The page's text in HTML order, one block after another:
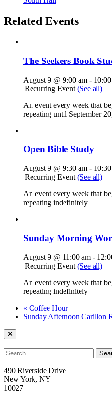
Related Events
The Seekers Book
August 9 @ 9:00 am -
|Recurring Event (See all)
An event every week that
repeating until September
Open Bible Study
August 9 @ 9:30 am -
|Recurring Event (See all)
An event every week that
repeating indefinitely
Sunday Morning
August 9 @ 11:00 am -
|Recurring Event (See all)
An event every week that
repeating indefinitely
« Coffee Hour
Sunday Afternoon Carillon
490 Riverside Drive
New York, NY
10027